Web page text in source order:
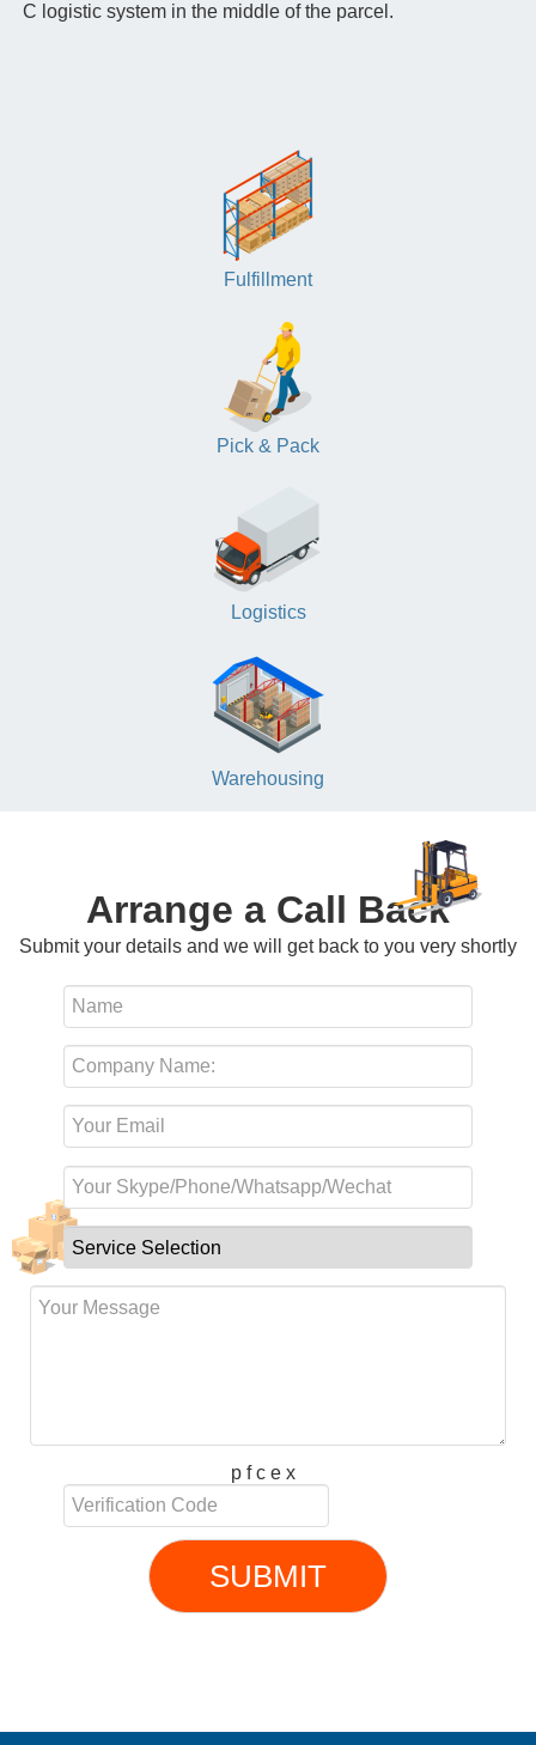
C logistic system in the middle of the parcel.
Fulfillment
Pick & Pack
Logistics
Warehousing
Arrange a Call Back
Submit your details and we will get back to you very shortly
p f c e x
SUBMIT